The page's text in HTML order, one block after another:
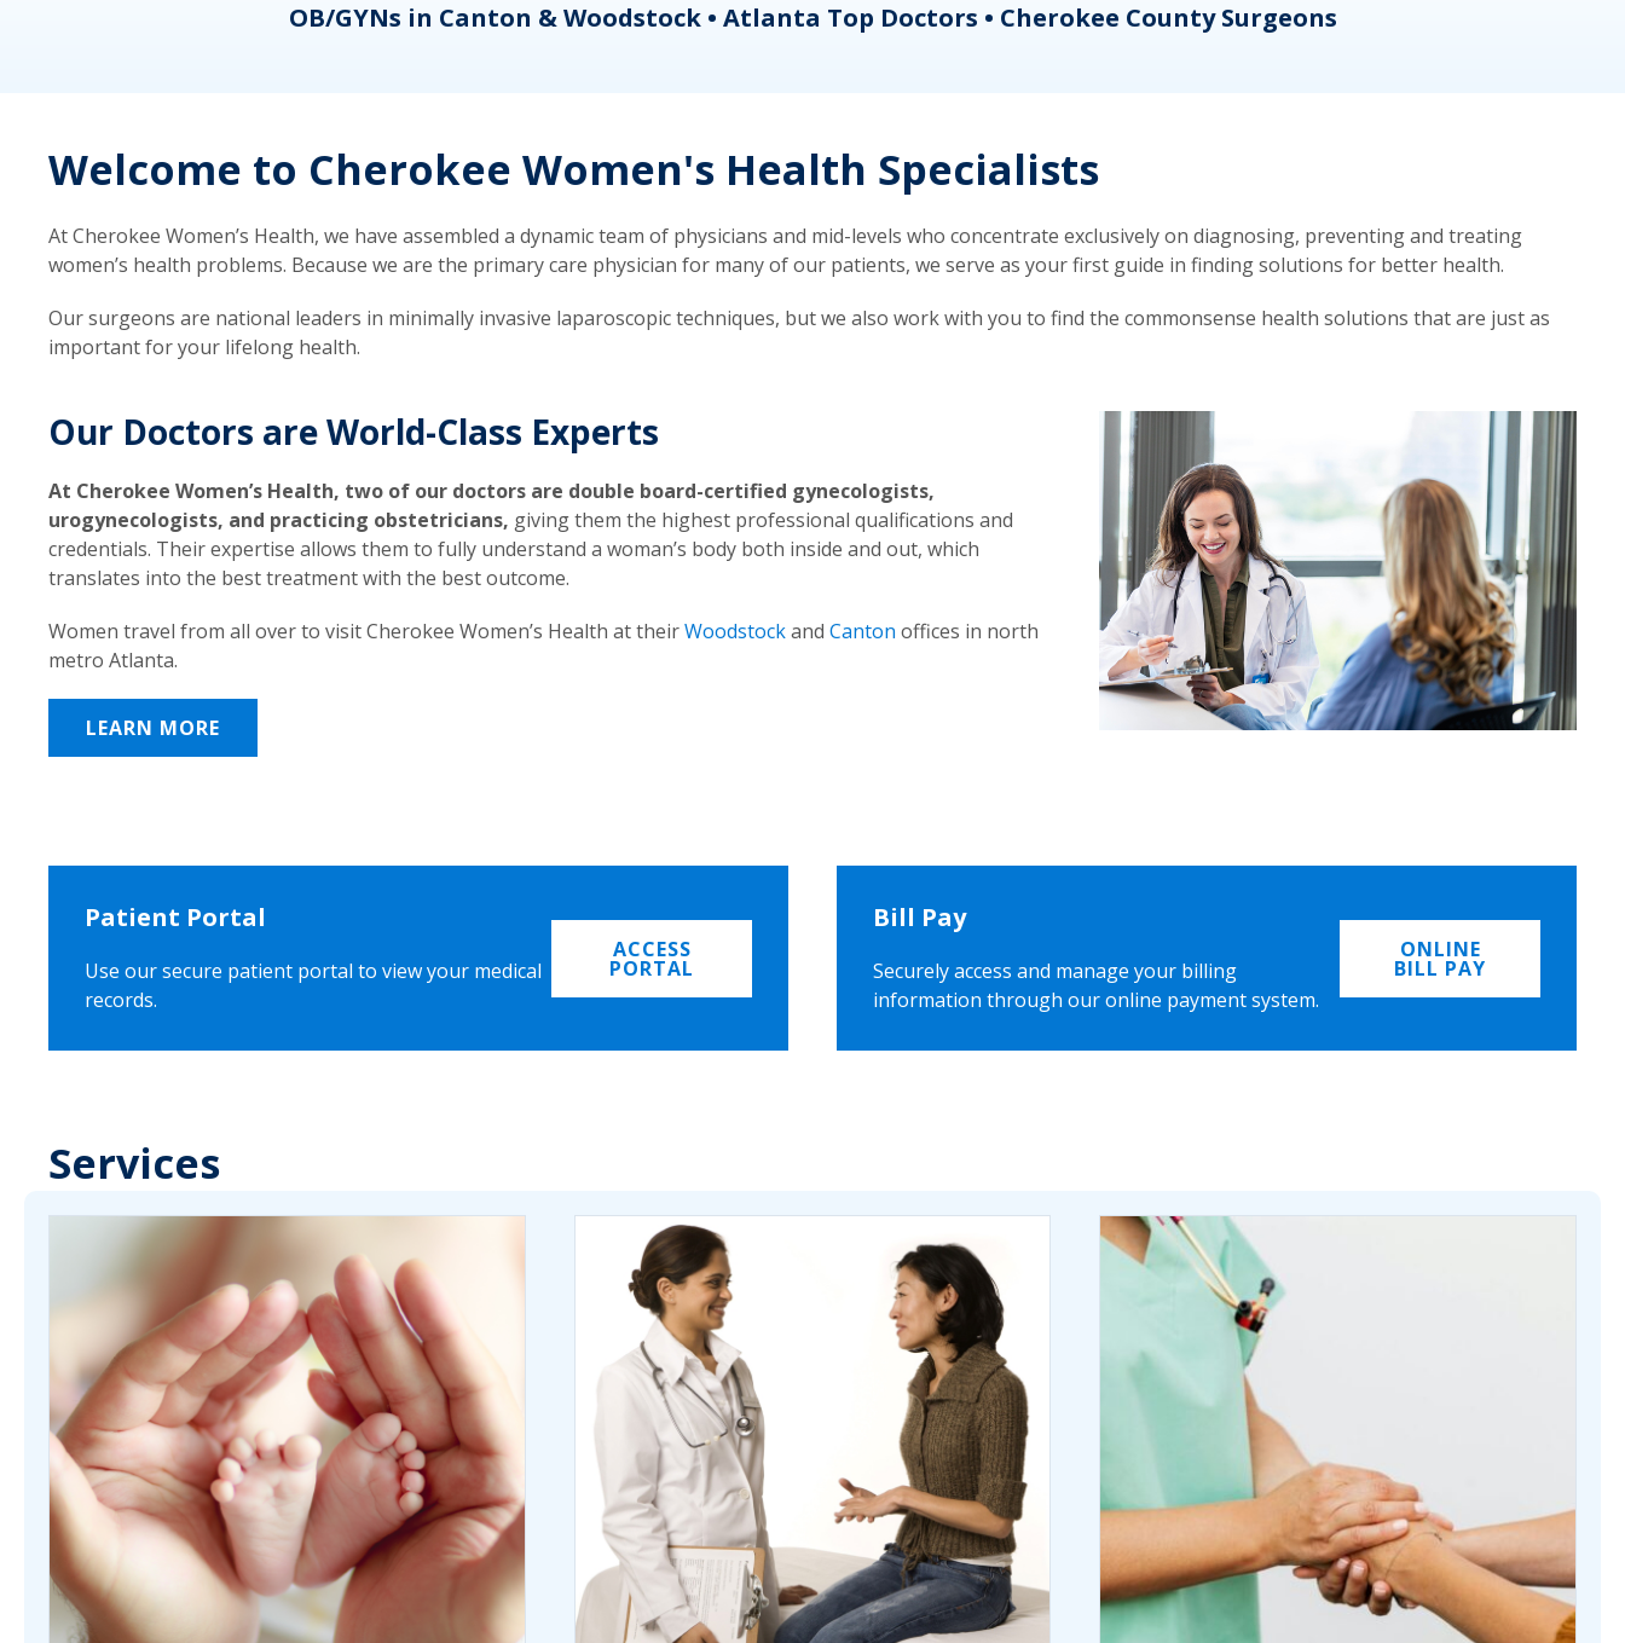
OB/GYNs in Canton & Woodstock • Atlanta Top Doctors • Cherokee County Surgeons
Welcome to Cherokee Women's Health Specialists
At Cherokee Women’s Health, we have assembled a dynamic team of physicians and mid-levels who concentrate exclusively on diagnosing, preventing and treating
women’s health problems. Because we are the primary care physician for many of our patients, we serve as your first guide in finding solutions for better health.
Our surgeons are national leaders in minimally invasive laparoscopic techniques, but we also work with you to find the commonsense health solutions that are just as
important for your lifelong health.
Our Doctors are World-Class Experts
At Cherokee Women’s Health, two of our doctors are double board-certified gynecologists,
urogynecologists, and practicing obstetricians, giving them the highest professional qualifications and
credentials. Their expertise allows them to fully understand a woman’s body both inside and out, which
translates into the best treatment with the best outcome.
Women travel from all over to visit Cherokee Women’s Health at theirWoodstockand Canton offices in north
metro Atlanta.
LEARN MORE
Patient Portal
Use our secure patient portal to view your medical
records.
ACCESS
PORTAL
Bill Pay
Securely access and manage your billing
information through our online payment system.
ONLINE
BILL PAY
Services